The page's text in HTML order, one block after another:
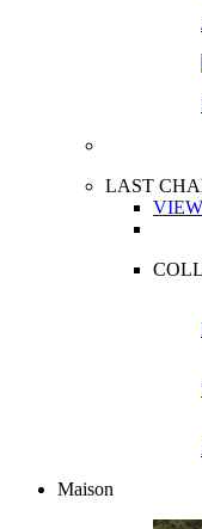
LAST
Maison